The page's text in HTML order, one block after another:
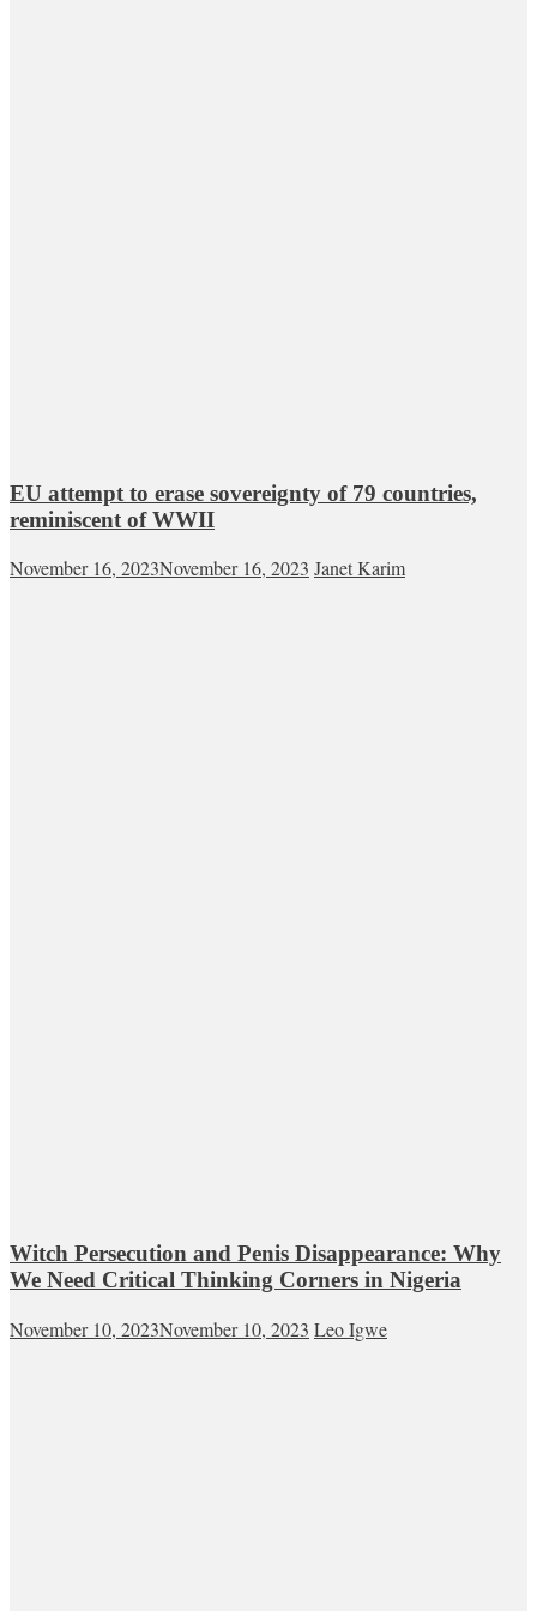
EU attempt to erase sovereignty of 79 countries,
reminiscent of WWII
November 16, 2023November 16, 2023 Janet Karim
Witch Persecution and Penis Disappearance: Why
We Need Critical Thinking Corners in Nigeria
November 10, 2023November 10, 2023 Leo Igwe